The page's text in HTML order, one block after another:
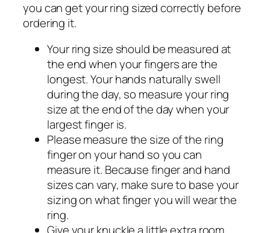
you can get your ring sized correctly before
ordering it.
Your ring size should be measured at
the end when your fingers are the
longest. Your hands naturally swell
during the day, so measure your ring
size at the end of the day when your
largest finger is.
Please measure the size of the ring
finger on your hand so you can
measure it. Because finger and hand
sizes can vary, make sure to base your
sizing on what finger you will wear the
ring.